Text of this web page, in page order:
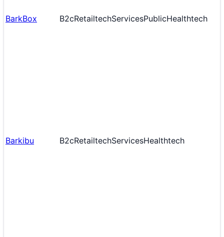
BarkBox B2cRetailtechServicesPublicHealthtech
Barkibu B2cRetailtechServicesHealthtech